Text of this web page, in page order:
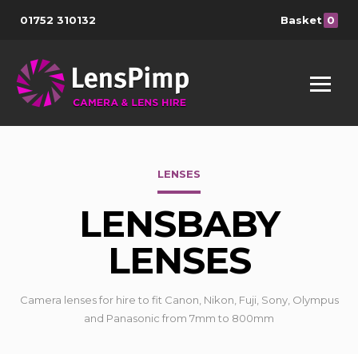
01752 310132 Basket 0
LENSES
LENSBABY
LENSES
Camera lenses for hire to fit Canon, Nikon, Fuji, Sony, Olympus
and Panasonic from 7mm to 800mm